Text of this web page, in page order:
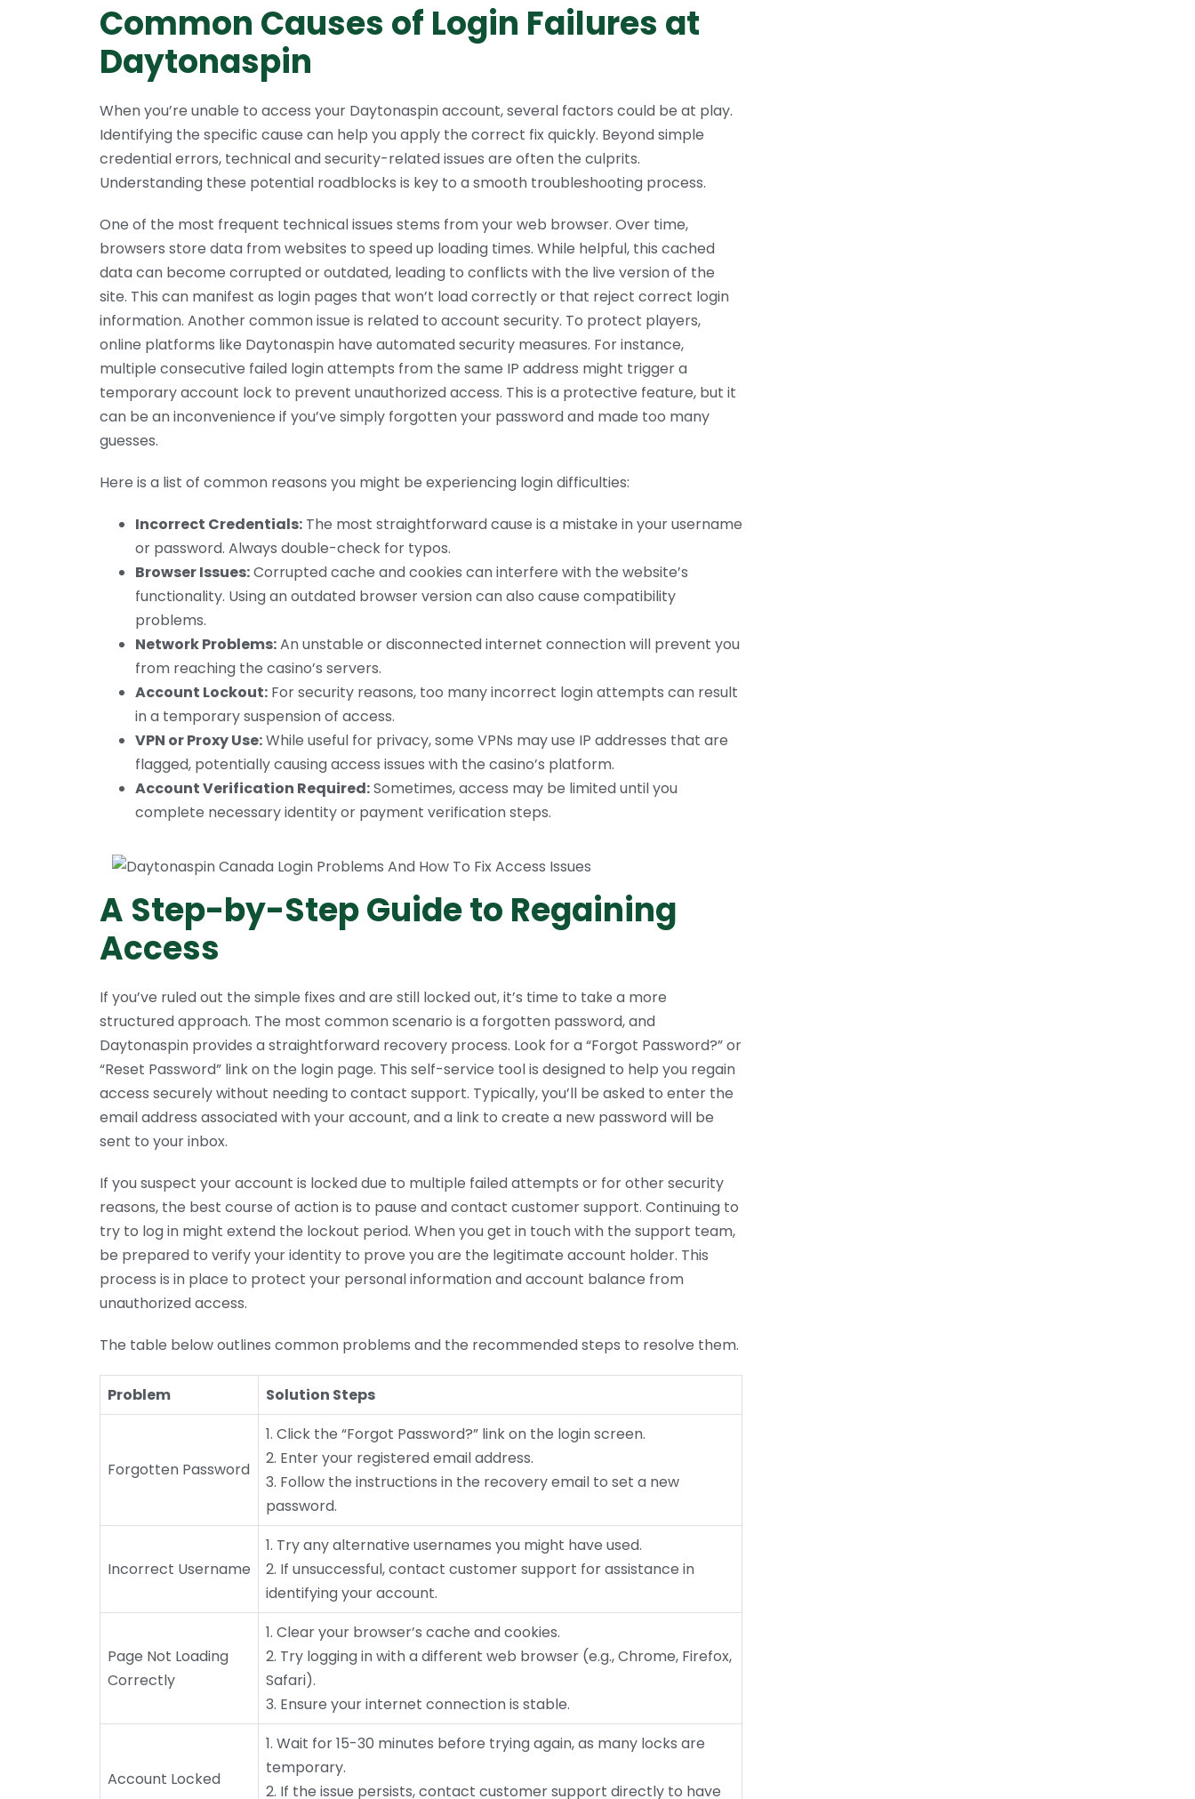
Common Causes of Login Failures at
Daytonaspin
When you’re unable to access your Daytonaspin account, several factors could be at play.
Identifying the specific cause can help you apply the correct fix quickly. Beyond simple
credential errors, technical and security-related issues are often the culprits.
Understanding these potential roadblocks is key to a smooth troubleshooting process.
One of the most frequent technical issues stems from your web browser. Over time,
browsers store data from websites to speed up loading times. While helpful, this cached
data can become corrupted or outdated, leading to conflicts with the live version of the
site. This can manifest as login pages that won’t load correctly or that reject correct login
information. Another common issue is related to account security. To protect players,
online platforms like Daytonaspin have automated security measures. For instance,
multiple consecutive failed login attempts from the same IP address might trigger a
temporary account lock to prevent unauthorized access. This is a protective feature, but it
can be an inconvenience if you’ve simply forgotten your password and made too many
guesses.
Here is a list of common reasons you might be experiencing login difficulties:
Incorrect Credentials: The most straightforward cause is a mistake in your username
or password. Always double-check for typos.
Browser Issues:Corrupted cache and cookies can interfere with the website’s
functionality. Using an outdated browser version can also cause compatibility
problems.
Network Problems:An unstable or disconnected internet connection will prevent you
from reaching the casino’s servers.
Account Lockout: For security reasons, too many incorrect login attempts can result
in a temporary suspension of access.
VPN or Proxy Use:While useful for privacy, some VPNs may use IP addresses that are
flagged, potentially causing access issues with the casino’s platform.
Account Verification Required:Sometimes, access may be limited until you
complete necessary identity or payment verification steps.
A Step-by-Step Guide to Regaining
Access
If you’ve ruled out the simple fixes and are still locked out, it’s time to take a more
structured approach. The most common scenario is a forgotten password, and
Daytonaspin provides a straightforward recovery process. Look for a “Forgot Password?” or
“Reset Password” link on the login page. This self-service tool is designed to help you regain
access securely without needing to contact support. Typically, you’ll be asked to enter the
email address associated with your account, and a link to create a new password will be
sent to your inbox.
If you suspect your account is locked due to multiple failed attempts or for other security
reasons, the best course of action is to pause and contact customer support. Continuing to
try to log in might extend the lockout period. When you get in touch with the support team,
be prepared to verify your identity to prove you are the legitimate account holder. This
process is in place to protect your personal information and account balance from
unauthorized access.
The table below outlines common problems and the recommended steps to resolve them.
Problem Solution Steps
Forgotten Password
1. Click the “Forgot Password?” link on the login screen.
2. Enter your registered email address.
3. Follow the instructions in the recovery email to set a new
password.
Incorrect Username
1. Try any alternative usernames you might have used.
2. If unsuccessful, contact customer support for assistance in
identifying your account.
Page Not Loading
Correctly
1. Clear your browser’s cache and cookies.
2. Try logging in with a different web browser (e.g., Chrome, Firefox,
Safari).
3. Ensure your internet connection is stable.
Account Locked
1. Wait for 15-30 minutes before trying again, as many locks are
temporary.
2. If the issue persists, contact customer support directly to have